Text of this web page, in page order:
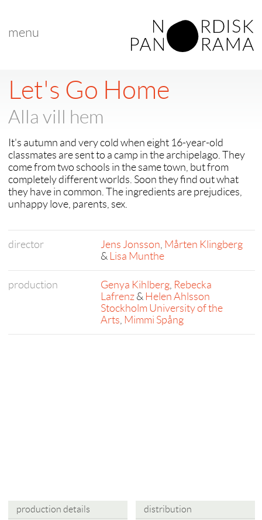
menu
Let's Go Home
Alla vill hem
It's autumn and very cold when eight 16-year-old
classmates are sent to a camp in the archipelago. They
come from two schools in the same town, but from
completely different worlds. Soon they find out what
they have in common. The ingredients are prejudices,
unhappy love, parents, sex.
director Jens Jonsson, Mårten Klingberg
& Lisa Munthe
production Genya Kihlberg, Rebecka
Lafrenz & Helen Ahlsson
Stockholm University of the
Arts, Mimmi Spång
production details distribution